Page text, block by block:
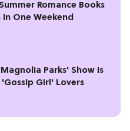
Romance Books
in One Weekend
Parks' Show is
Girl' Lovers